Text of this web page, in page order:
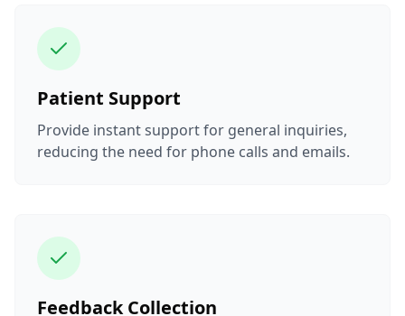
Patient Support
Provide instant support for general inquiries,
reducing the need for phone calls and emails.
Feedback Collection